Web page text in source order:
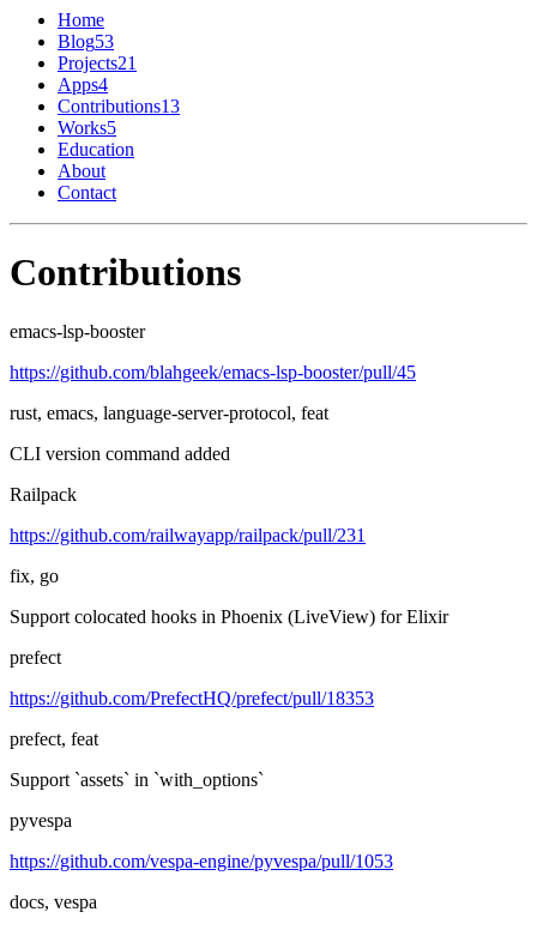
Home
Blog53
Projects21
Apps4
Contributions13
Works5
Education
About
Contact
Contributions
emacs-lsp-booster
https://github.com/blahgeek/emacs-lsp-booster/pull/45
rust, emacs, language-server-protocol, feat
CLI version command added
Railpack
https://github.com/railwayapp/railpack/pull/231
fix, go
Support colocated hooks in Phoenix (LiveView) for Elixir
prefect
https://github.com/PrefectHQ/prefect/pull/18353
prefect, feat
Support `assets` in `with_options`
pyvespa
https://github.com/vespa-engine/pyvespa/pull/1053
docs, vespa